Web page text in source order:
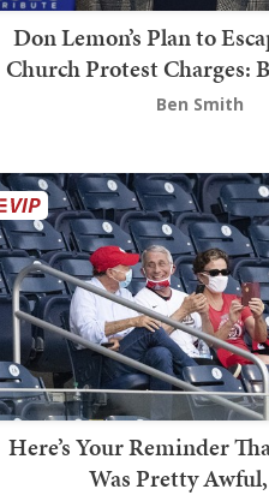
Don Lemon’s Plan to
Church Protest Charges:
Ben Smith
Here’s Your Reminder
Was Pretty